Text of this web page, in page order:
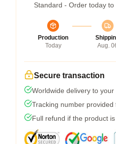
Standard - Order today to
Production
Today
Aug.
Secure transaction
Worldwide delivery to
Tracking number provided
Full refund if the product